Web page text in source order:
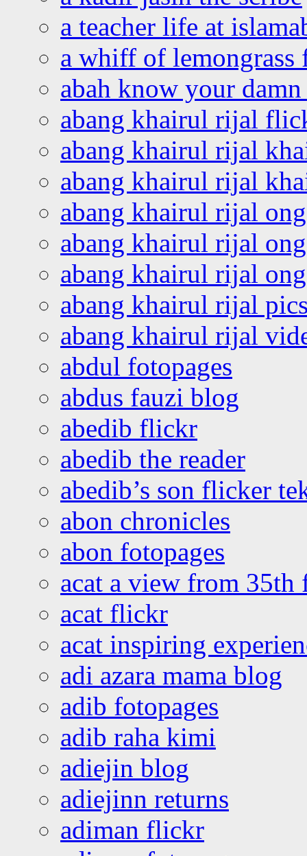
a teacher life at
a whiff of lemongrass
abah know your
abang khairul rijal
abang khairul rijal
abang khairul rijal
abang khairul rijal
abang khairul rijal
abang khairul rijal
abang khairul rijal
abang khairul rijal
abdul fotopages
abdus fauzi blog
abedib flickr
abedib the reader
abedib’s son flicker
abon chronicles
abon fotopages
acat a view from 35th
acat flickr
acat inspiring
adi azara mama blog
adib fotopages
adib raha kimi
adiejin blog
adiejinn returns
adiman flickr